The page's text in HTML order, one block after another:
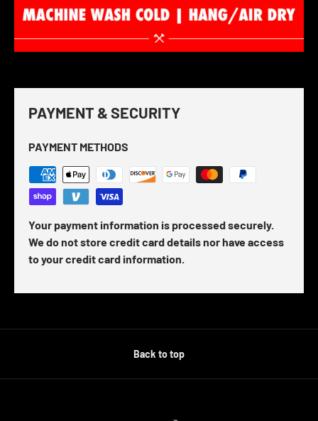
PAYMENT & SECURITY
PAYMENT METHODS
Your payment information is processed securely.
We do not store credit card details nor have access
to your credit card information.
Back to top